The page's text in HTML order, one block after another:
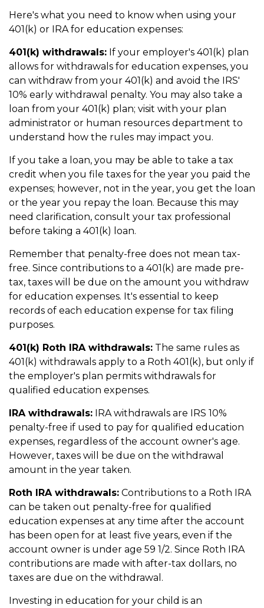
Here's what you need to know when using your
401(k) or IRA for education expenses:
401(k) withdrawals: If your employer's 401(k) plan
allows for withdrawals for education expenses, you
can withdraw from your 401(k) and avoid the IRS'
10% early withdrawal penalty. You may also take a
loan from your 401(k) plan; visit with your plan
administrator or human resources department to
understand how the rules may impact you.
If you take a loan, you may be able to take a tax
credit when you file taxes for the year you paid the
expenses; however, not in the year, you get the loan
or the year you repay the loan. Because this may
need clarification, consult your tax professional
before taking a 401(k) loan.
Remember that penalty-free does not mean tax-
free. Since contributions to a 401(k) are made pre-
tax, taxes will be due on the amount you withdraw
for education expenses. It's essential to keep
records of each education expense for tax filing
purposes.
401(k) Roth IRA withdrawals: The same rules as
401(k) withdrawals apply to a Roth 401(k), but only if
the employer's plan permits withdrawals for
qualified education expenses.
IRA withdrawals: IRA withdrawals are IRS 10%
penalty-free if used to pay for qualified education
expenses, regardless of the account owner's age.
However, taxes will be due on the withdrawal
amount in the year taken.
Roth IRA withdrawals: Contributions to a Roth IRA
can be taken out penalty-free for qualified
education expenses at any time after the account
has been open for at least five years, even if the
account owner is under age 59 1/2. Since Roth IRA
contributions are made with after-tax dollars, no
taxes are due on the withdrawal.
Investing in education for your child is an